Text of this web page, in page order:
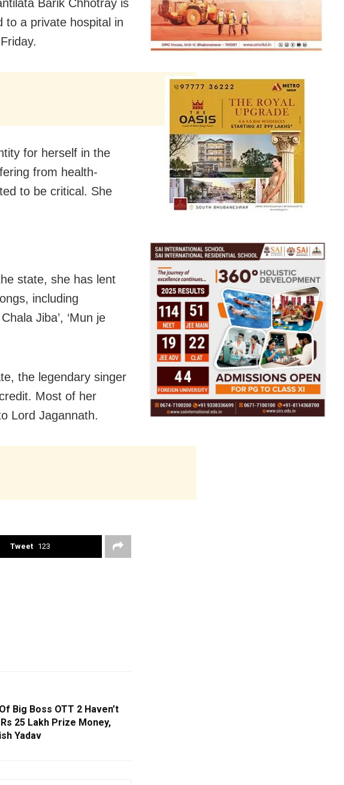
Barik Chhotray is
to a private hospital in
for herself in the
from health-
to be critical. She
state, she has lent
including
Jiba’, ‘Mun je
the legendary singer
Most of her
Lord Jagannath.
Tweet 123
Big Boss OTT 2 Haven’t
25 Lakh Prize Money,
Yadav